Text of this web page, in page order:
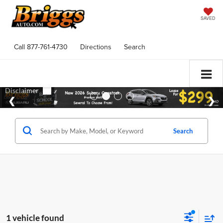
SAVED
Call 877-761-4730 Directions Search
Search
1 vehicle found